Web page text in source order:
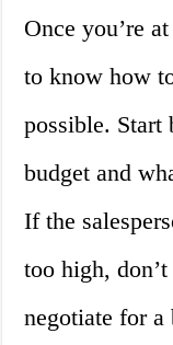
Once you’re
to know how
possible. Start
budget and
If the
too high,
negotiate for a